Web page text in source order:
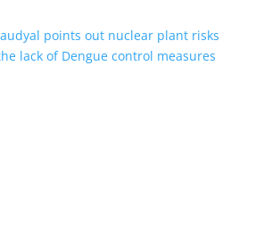
points out nuclear plant risks
lack of Dengue control measures